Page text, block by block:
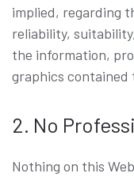
implied, regarding
reliability,
the information,
graphics contained
2. No
Nothing on this